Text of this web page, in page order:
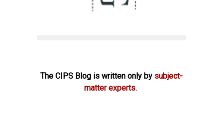
The CIPS Blog is written only by subject-
matter experts.